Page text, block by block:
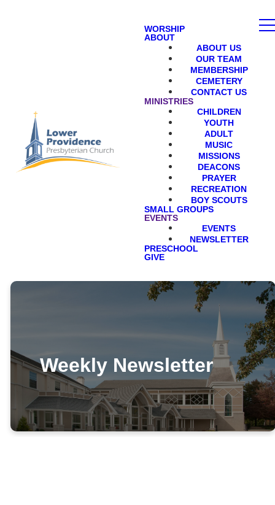
WORSHIP
ABOUT
ABOUT US
OUR TEAM
MEMBERSHIP
CEMETERY
CONTACT US
MINISTRIES
CHILDREN
YOUTH
ADULT
MUSIC
MISSIONS
DEACONS
PRAYER
RECREATION
BOY SCOUTS
SMALL GROUPS
EVENTS
EVENTS
NEWSLETTER
PRESCHOOL
GIVE
Weekly Newsletter